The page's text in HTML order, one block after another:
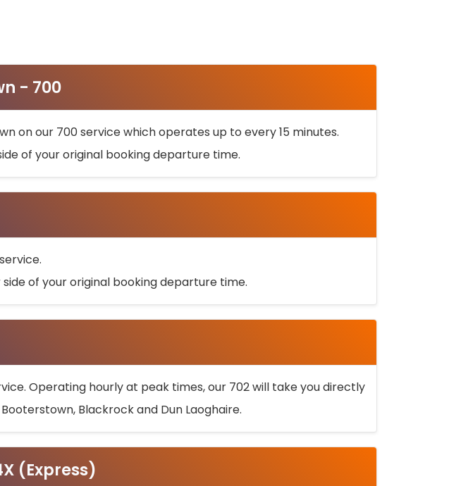
- 700
on our 700 service which operates up to every 15 minutes.
of your original booking departure time.
of your original booking departure time.
Operating hourly at peak times, our 702 will take you directly
Blackrock and Dun Laoghaire.
(Express)